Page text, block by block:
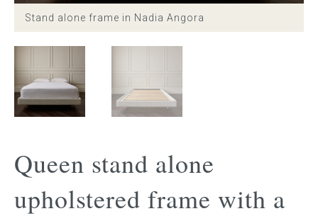
Custom seat cushion
Gift Voucher
OUR STORY
About us
Stand alone frame in Nadia Angora
Queen stand alone
upholstered frame with a